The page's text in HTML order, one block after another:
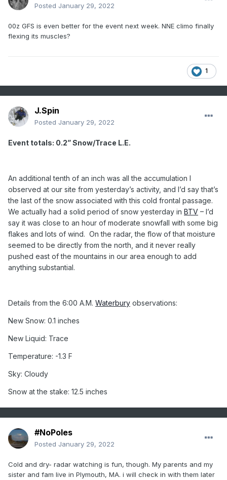
Posted January 29, 2022
00z GFS is even better for the event next week. NNE climo finally
flexing its muscles?
1
J.Spin
Posted January 29, 2022
Event totals: 0.2” Snow/Trace L.E.
An additional tenth of an inch was all the accumulation I
observed at our site from yesterday’s activity, and I’d say that’s
the last of the snow associated with this cold frontal passage.
We actually had a solid period of snow yesterday in BTV – I’d
say it was close to an hour of moderate snowfall with some big
flakes and lots of wind. On the radar, the flow of that moisture
seemed to be directly from the north, and it never really
pushed east of the mountains in our area enough to add
anything substantial.
Details from the 6:00 A.M. Waterbury observations:
New Snow: 0.1 inches
New Liquid: Trace
Temperature: -1.3 F
Sky: Cloudy
Snow at the stake: 12.5 inches
#NoPoles
Posted January 29, 2022
Cold and dry- radar watching is fun, though. My parents and my
sister and fam live in Plymouth, MA. i will check in with them later